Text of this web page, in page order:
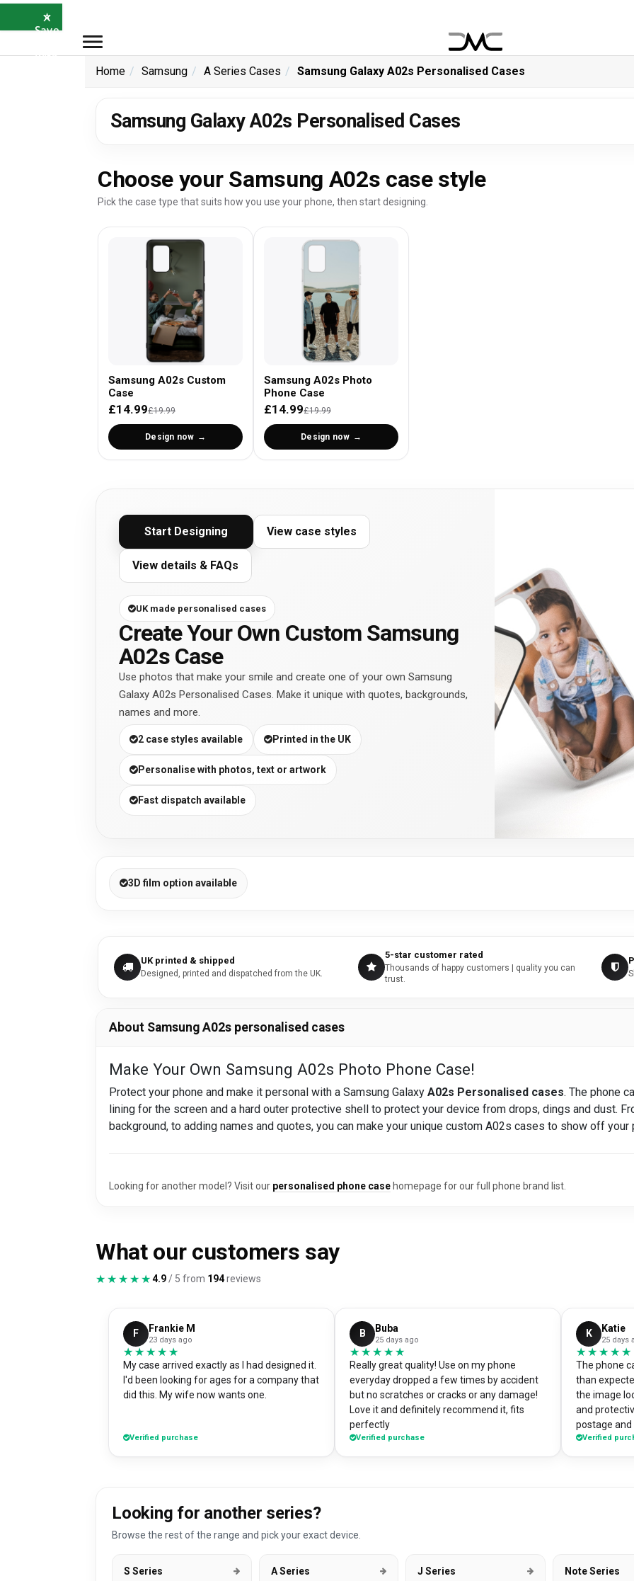
⭐
Save
with
×
Home Samsung A Series Cases Samsung Galaxy A02s Personalised Cases
Samsung Galaxy A02s Personalised Cases
Start Designing View case styles
View details & FAQs
UK made personalised cases
Create Your Own Custom Samsung
A02s Case
Use photos that make your smile and create one of your own Samsung
Galaxy A02s Personalised Cases. Make it unique with quotes, backgrounds,
names and more.
2 case styles available Printed in the UK
Personalise with photos, text or artwork
Fast dispatch available
Choose your Samsung A02s case style
Pick the case type that suits how you use your phone, then start designing.
Samsung A02s Custom
Case
£14.99£19.99
Design now
Samsung A02s Photo
Phone Case
£14.99£19.99
Design now
3D film option available
UK printed & shipped
Designed, printed and dispatched from the UK.
5-star customer rated
Thousands of happy customers | quality you can
trust.
About Samsung A02s personalised cases
Make Your Own Samsung A02s Photo Phone Case!
Protect your phone and make it personal with a Samsung Galaxy A02s Personalised cases. The phone
lining for the screen and a hard outer protective shell to protect your device from drops, dings and dust.
background, to adding names and quotes, you can make your unique custom A02s cases to show off your
Looking for another model? Visit our personalised phone casehomepage for our full phone brand list.
What our customers say
★★★★★
★★★★★4.9 / 5 from 194reviews
F Frankie M
23 days ago
★★★★★
★★★★★
My case arrived exactly as I had designed it.
I'd been looking for ages for a company that
did this. My wife now wants one.
Verified purchase
B Buba
25 days ago
★★★★★
★★★★★
Really great quality! Use on my phone
everyday dropped a few times by accident
but no scratches or cracks or any damage!
Love it and definitely recommend it, fits
perfectly
Verified purchase
K Katie
25 days
★★★★★
★★★★★
The phone
than
the image
and
postage and
absolute bargain. I chose to
Verified
Looking for another series?
Browse the rest of the range and pick your exact device.
S Series A Series J Series Note Series